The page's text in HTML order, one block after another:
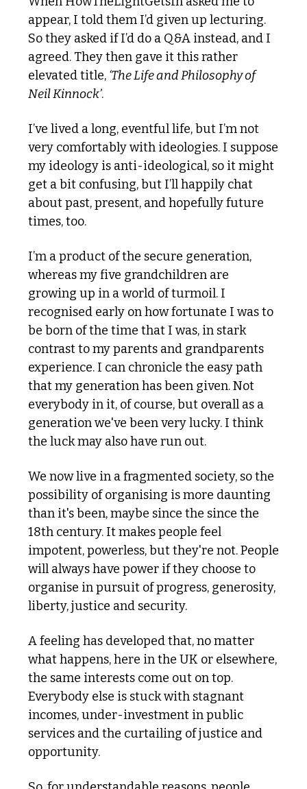
appear, I told them I’d given up lecturing.
So they asked if I’d do a Q&A instead, and I
agreed. They then gave it this rather
elevated title, ‘The Life and Philosophy of
Neil Kinnock’.
I’ve lived a long, eventful life, but I’m not
very comfortably with ideologies. I suppose
my ideology is anti-ideological, so it might
get a bit confusing, but I’ll happily chat
about past, present, and hopefully future
times, too.
I’m a product of the secure generation,
whereas my five grandchildren are
growing up in a world of turmoil. I
recognised early on how fortunate I was to
be born of the time that I was, in stark
contrast to my parents and grandparents
experience. I can chronicle the easy path
that my generation has been given. Not
everybody in it, of course, but overall as a
generation we've been very lucky. I think
the luck may also have run out.
We now live in a fragmented society, so the
possibility of organising is more daunting
than it's been, maybe since the since the
18th century. It makes people feel
impotent, powerless, but they're not. People
will always have power if they choose to
organise in pursuit of progress, generosity,
liberty, justice and security.
A feeling has developed that, no matter
what happens, here in the UK or elsewhere,
the same interests come out on top.
Everybody else is stuck with stagnant
incomes, under-investment in public
services and the curtailing of justice and
opportunity.